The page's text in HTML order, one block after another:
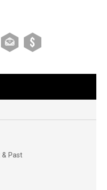
& Past